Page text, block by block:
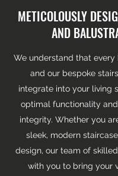
METICOLOUSLY
AND
We understand that every
and our bespoke
integrate into your living
optimal functionality
integrity. Whether you
sleek, modern
design, our team of
with you to bring your